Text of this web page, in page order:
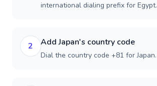
international dialing prefix for Egypt.
2 Add Japan's country code
Dial the country code +81 for Japan.